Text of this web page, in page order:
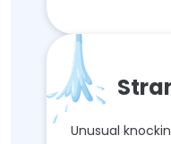
Unusual